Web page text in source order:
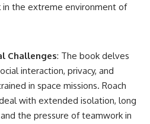
the extreme environment of
Challenges: The book delves
interaction, privacy, and
in space missions. Roach
with extended isolation, long
the pressure of teamwork in